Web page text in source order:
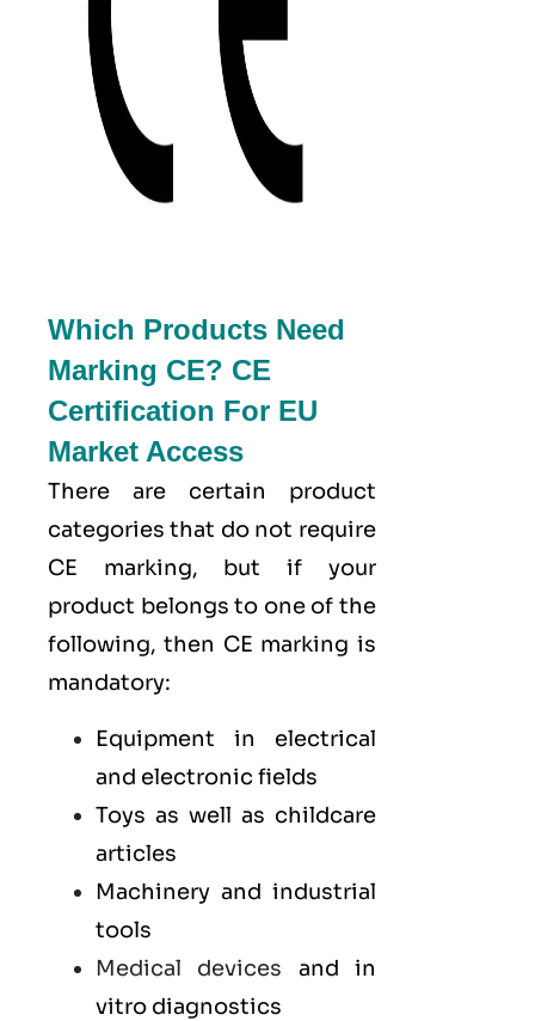
Which Products Need
Marking CE? CE
Certification For EU
Market Access
There are certain product
categories that do not require
CE marking, but if your
product belongs to one of the
following, then CE marking is
mandatory:
Equipment in electrical
and electronic fields
Toys as well as childcare
articles
Machinery and industrial
tools
Medical devices and in
vitro diagnostics